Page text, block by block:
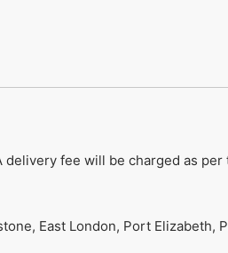
delivery fee will be charged as
East London, Port Elizabeth,